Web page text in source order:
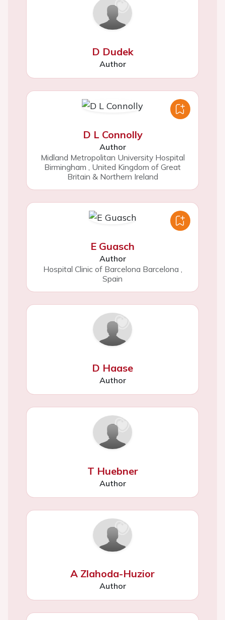
D Dudek
Author
D L Connolly
Author
Midland Metropolitan University Hospital
Birmingham , United Kingdom of Great
Britain & Northern Ireland
E Guasch
Author
Hospital Clinic of Barcelona Barcelona ,
Spain
D Haase
Author
T Huebner
Author
A Zlahoda-Huzior
Author